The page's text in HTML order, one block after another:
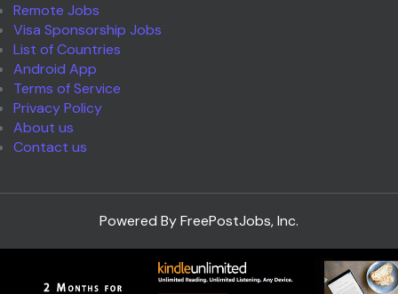
Remote Jobs
Visa Sponsorship Jobs
List of Countries
Android App
Terms of Service
Privacy Policy
About us
Contact us
Powered By FreePostJobs, Inc.